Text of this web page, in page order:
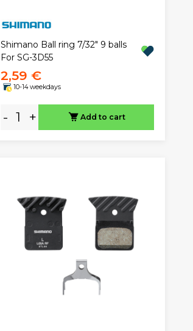
Shimano Ball ring 7/32" 9 balls
For SG-3D55
2,59 €
10-14 weekdays
- + Add to cart